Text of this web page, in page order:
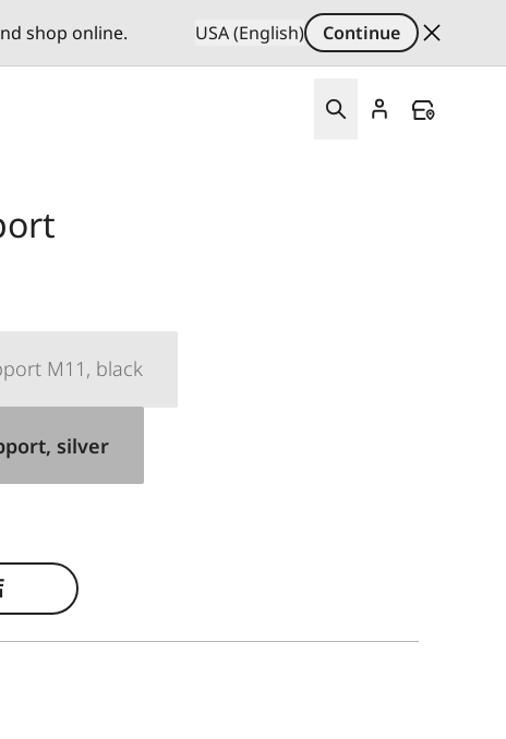
shop online. USA (English)
Continue
M11, black
silver